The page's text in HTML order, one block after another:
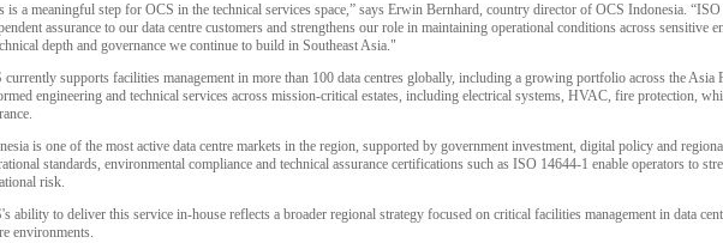
is a meaningful step for OCS in the technical services space,” says Erwin Bernhard, country director of OCS Indonesia.
assurance to our data centre customers and strengthens our role in maintaining operational conditions across sensitive
depth and governance we continue to build in Southeast Asia."
currently supports facilities management in more than 100 data centres globally, including a growing portfolio across the Asia
engineering and technical services across mission-critical estates, including electrical systems, HVAC, fire protection,
is one of the most active data centre markets in the region, supported by government investment, digital policy and
standards, environmental compliance and technical assurance certifications such as ISO 14644-1 enable operators to
risk.
ability to deliver this service in-house reflects a broader regional strategy focused on critical facilities management in data
environments.